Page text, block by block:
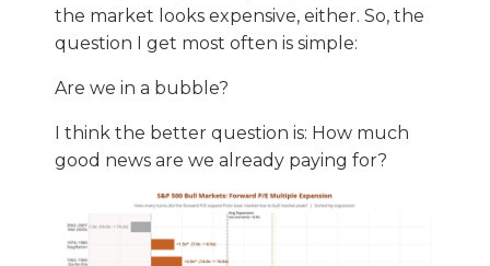
the market looks expensive, either. So, the
question I get most often is simple:
Are we in a bubble?
I think the better question is: How much
good news are we already paying for?